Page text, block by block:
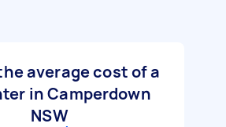
average cost of a
in Camperdown
NSW